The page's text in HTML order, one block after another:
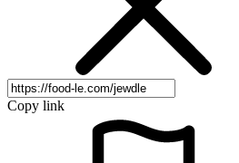
Copy link